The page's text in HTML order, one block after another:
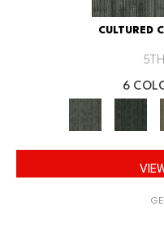
CULTURED
6